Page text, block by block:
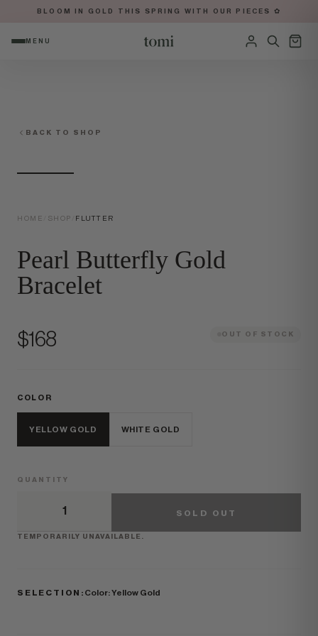
BLOOM IN GOLD THIS SPRING WITH OUR PIECES ✿
OPEN NAVIGATION MENU
MENU
Sign in
BACK TO SHOP
HOME SHOP FLUTTER
Pearl Butterfly Gold
Bracelet
Price
$168 OUT OF STOCK
COLOR
YELLOW GOLD WHITE GOLD
QUANTITY
SOLD OUT
TEMPORARILY UNAVAILABLE.
SELECTION: Color: Yellow Gold